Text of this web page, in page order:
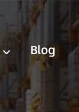
Blog